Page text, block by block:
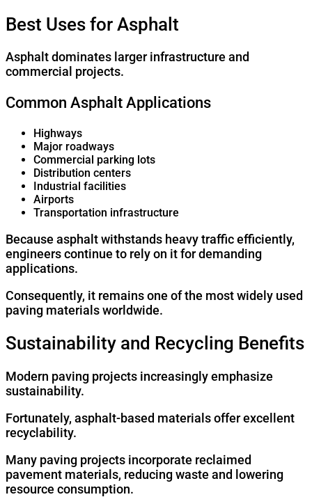
Best Uses for Asphalt
Asphalt dominates larger infrastructure and
commercial projects.
Common Asphalt Applications
Highways
Major roadways
Commercial parking lots
Distribution centers
Industrial facilities
Airports
Transportation infrastructure
Because asphalt withstands heavy traffic efficiently,
engineers continue to rely on it for demanding
applications.
Consequently, it remains one of the most widely used
paving materials worldwide.
Sustainability and Recycling Benefits
Modern paving projects increasingly emphasize
sustainability.
Fortunately, asphalt-based materials offer excellent
recyclability.
Many paving projects incorporate reclaimed
pavement materials, reducing waste and lowering
resource consumption.